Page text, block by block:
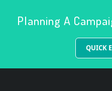
Planning A
QUICK